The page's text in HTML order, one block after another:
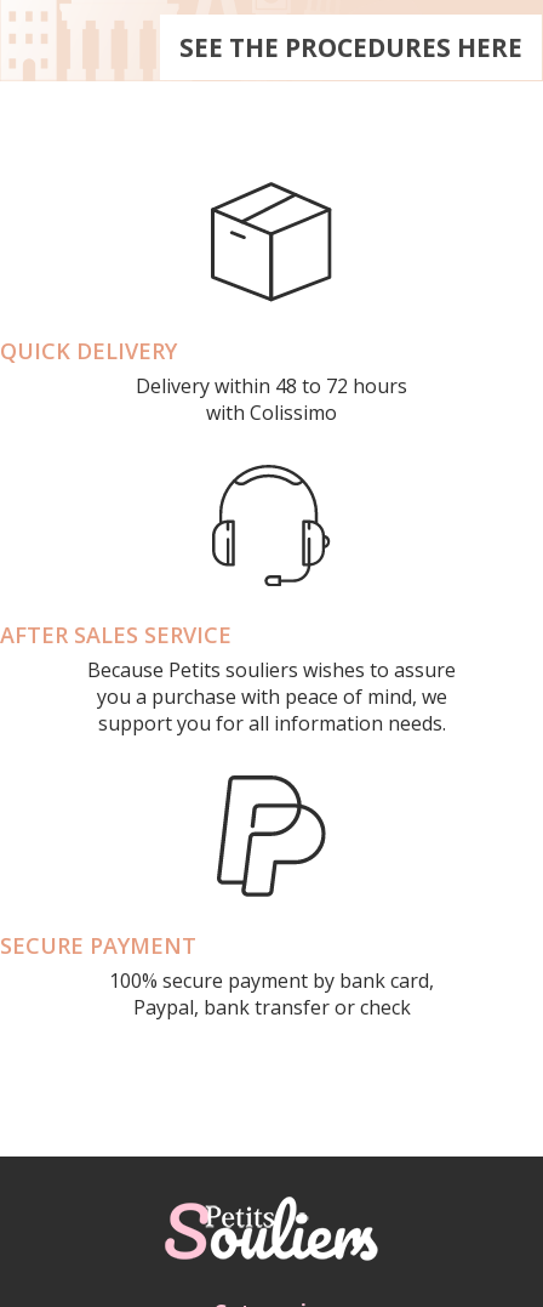
SEE THE PROCEDURES HERE
QUICK DELIVERY
Delivery within 48 to 72 hours
with Colissimo
AFTER SALES SERVICE
Because Petits souliers wishes to assure
you a purchase with peace of mind, we
support you for all information needs.
SECURE PAYMENT
100% secure payment by bank card,
Paypal, bank transfer or check